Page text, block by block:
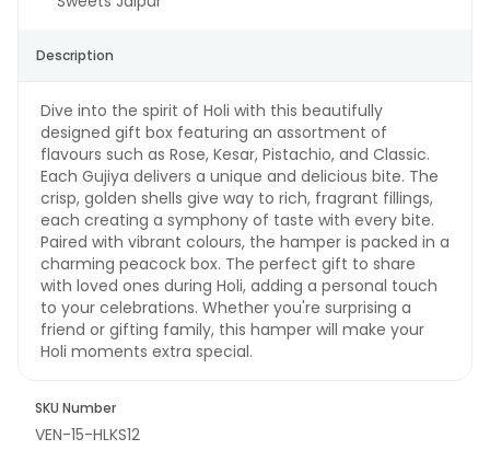
Description
Dive into the spirit of Holi with this beautifully
designed gift box featuring an assortment of
flavours such as Rose, Kesar, Pistachio, and Classic.
Each Gujiya delivers a unique and delicious bite. The
crisp, golden shells give way to rich, fragrant fillings,
each creating a symphony of taste with every bite.
Paired with vibrant colours, the hamper is packed in a
charming peacock box. The perfect gift to share
with loved ones during Holi, adding a personal touch
to your celebrations. Whether you're surprising a
friend or gifting family, this hamper will make your
Holi moments extra special.
SKU Number
VEN-15-HLKS12